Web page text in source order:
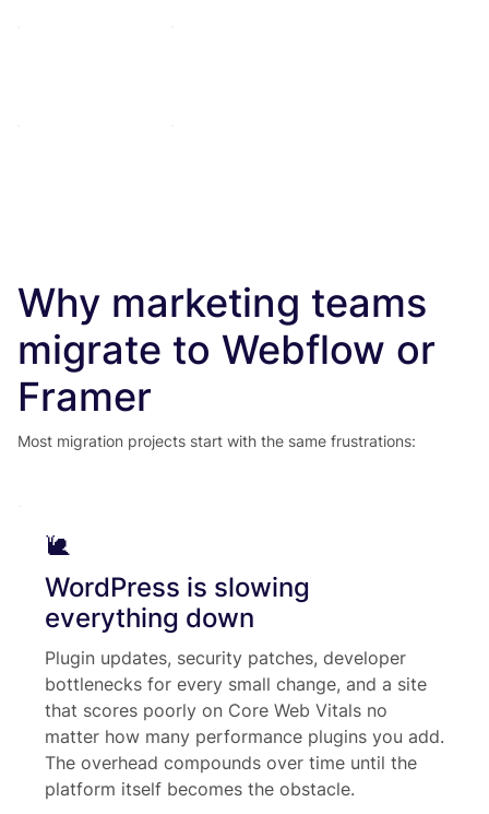
Why marketing teams
migrate to Webflow or
Framer
Most migration projects start with the same frustrations:
🐌
WordPress is slowing
everything down
Plugin updates, security patches, developer
bottlenecks for every small change, and a site
that scores poorly on Core Web Vitals no
matter how many performance plugins you add.
The overhead compounds over time until the
platform itself becomes the obstacle.